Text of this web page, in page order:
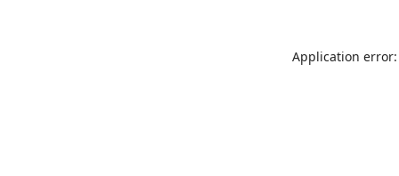
Application